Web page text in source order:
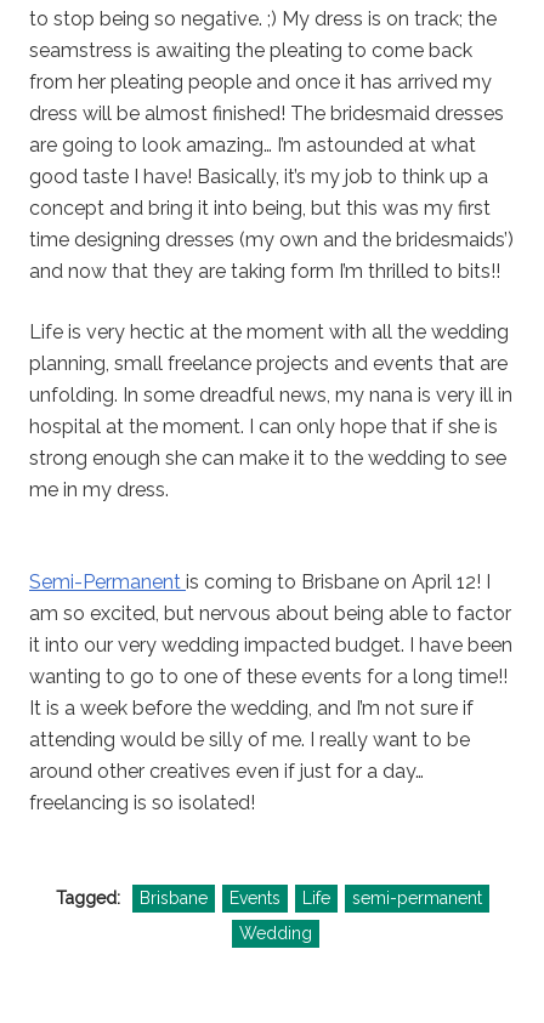
to stop being so negative. ;) My dress is on track; the
seamstress is awaiting the pleating to come back
from her pleating people and once it has arrived my
dress will be almost finished! The bridesmaid dresses
are going to look amazing… I’m astounded at what
good taste I have! Basically, it’s my job to think up a
concept and bring it into being, but this was my first
time designing dresses (my own and the bridesmaids’)
and now that they are taking form I’m thrilled to bits!!
Life is very hectic at the moment with all the wedding
planning, small freelance projects and events that are
unfolding. In some dreadful news, my nana is very ill in
hospital at the moment. I can only hope that if she is
strong enough she can make it to the wedding to see
me in my dress.
Semi-Permanent is coming to Brisbane on April 12! I
am so excited, but nervous about being able to factor
it into our very wedding impacted budget. I have been
wanting to go to one of these events for a long time!!
It is a week before the wedding, and I’m not sure if
attending would be silly of me. I really want to be
around other creatives even if just for a day…
freelancing is so isolated!
Tagged: Brisbane Events Life
semi-permanent
Wedding